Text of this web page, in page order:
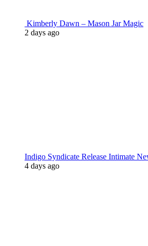
Kimberly Dawn – Mason Jar Magic
2 days ago
Indigo Syndicate Release Intimate
4 days ago